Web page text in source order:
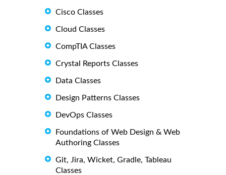
Cisco Classes
Cloud Classes
CompTIA Classes
Crystal Reports Classes
Data Classes
Design Patterns Classes
DevOps Classes
Foundations of Web Design & Web
Authoring Classes
Git, Jira, Wicket, Gradle, Tableau
Classes